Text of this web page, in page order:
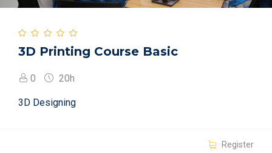
3D Printing Course Basic
0 20h
3D Designing
Register